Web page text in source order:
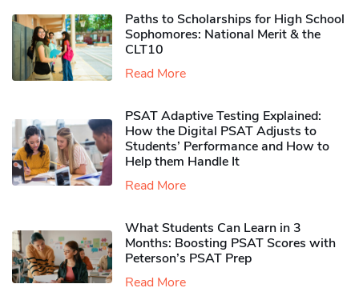
Paths to Scholarships for High School
Sophomores​: National Merit & the
CLT10
Read More
PSAT Adaptive Testing Explained:
How the Digital PSAT Adjusts to
Students’ Performance and How to
Help them Handle It
Read More
What Students Can Learn in 3
Months: Boosting PSAT Scores with
Peterson’s PSAT Prep
Read More